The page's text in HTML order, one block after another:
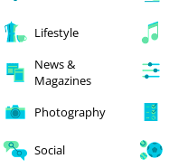
Lifestyle
News &
Magazines
Photography
Social